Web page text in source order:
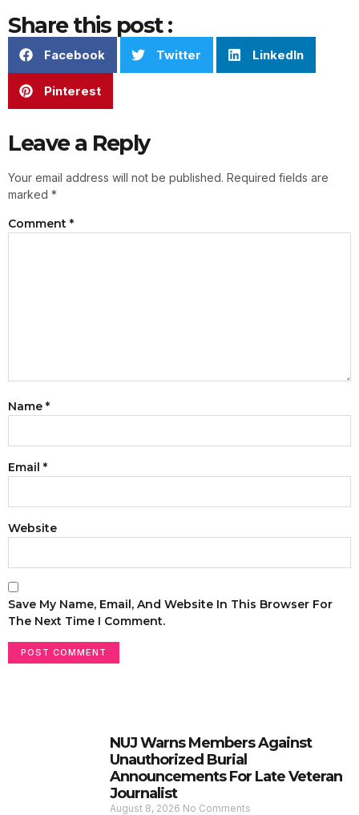
Share this post :
Facebook Twitter LinkedIn
Pinterest
Leave a Reply
Your email address will not be published. Required fields are
marked *
Comment *
Name *
Email *
Website
Save My Name, Email, And Website In This Browser For
The Next Time I Comment.
NUJ Warns Members Against
Unauthorized Burial
Announcements For Late Veteran
Journalist
August 8, 2026 No Comments